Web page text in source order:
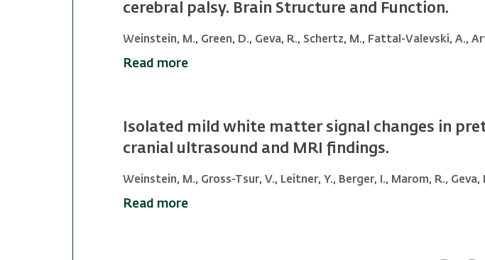
cerebral palsy. Brain Structure and Function.
Weinstein, M., Green, D., Geva, R., Schertz, M., Fattal-Valevski, A.,
Read more
Isolated mild white matter signal changes in
cranial ultrasound and MRI findings.
Weinstein, M., Gross-Tsur, V., Leitner, Y., Berger, I., Marom, R.,
Read more